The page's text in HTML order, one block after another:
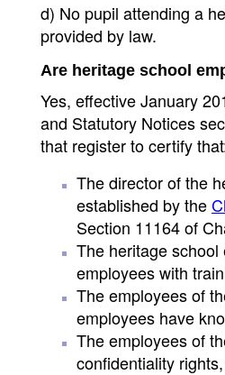
d) No pupil attending a
provided by law.
Are heritage school
Yes, effective January
and Statutory Notices
that register to certify
The director of the
established by the
Section 11164 of
The heritage
employees with
The employees of
employees have
The employees of
confidentiality